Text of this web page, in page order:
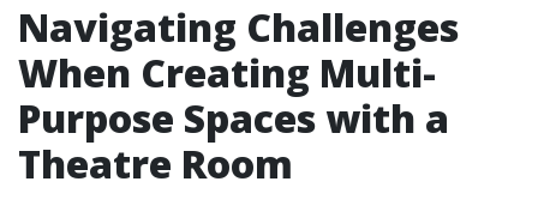
Navigating Challenges
When Creating Multi-
Purpose Spaces with a
Theatre Room